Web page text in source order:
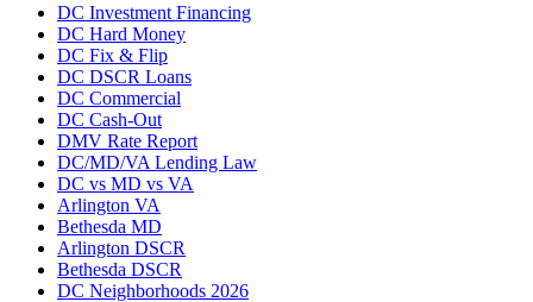
DC Investment Financing
DC Hard Money
DC Fix & Flip
DC DSCR Loans
DC Commercial
DC Cash-Out
DMV Rate Report
DC/MD/VA Lending Law
DC vs MD vs VA
Arlington VA
Bethesda MD
Arlington DSCR
Bethesda DSCR
DC Neighborhoods 2026